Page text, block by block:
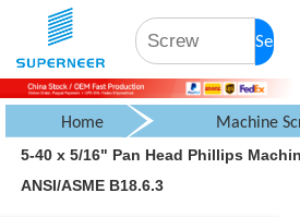
Search
Home Machine
Pan Head Screw
5-40 x 5/16" Pan Head Phillips
ANSI/ASME B18.6.3